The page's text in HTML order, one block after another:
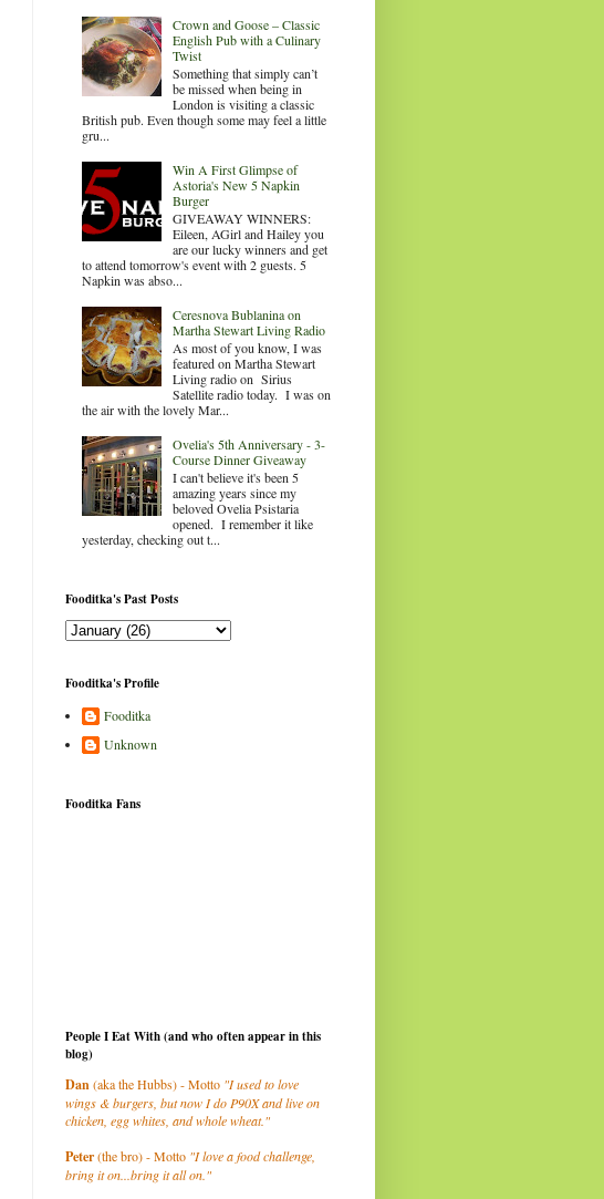
Crown and Goose – Classic
English Pub with a Culinary
Twist
Something that simply can’t
be missed when being in
London is visiting a classic
British pub. Even though some may feel a little
gru...
Win A First Glimpse of
Astoria's New 5 Napkin
Burger
GIVEAWAY WINNERS:
Eileen, AGirl and Hailey you
are our lucky winners and get
to attend tomorrow's event with 2 guests. 5
Napkin was abso...
Ceresnova Bublanina on
Martha Stewart Living Radio
As most of you know, I was
featured on Martha Stewart
Living radio on Sirius
Satellite radio today. I was on
the air with the lovely Mar...
Ovelia's 5th Anniversary - 3-
Course Dinner Giveaway
I can't believe it's been 5
amazing years since my
beloved Ovelia Psistaria
opened. I remember it like
yesterday, checking out t...
Fooditka's Past Posts
Fooditka's Profile
Fooditka
Unknown
Fooditka Fans
People I Eat With (and who often appear in this
blog)
Dan(aka the Hubbs) - Motto "I used to love
wings & burgers, but now I do P90X and live on
chicken, egg whites, and whole wheat."
Peter(the bro) - Motto "I love a food challenge,
bring it on...bring it all on."